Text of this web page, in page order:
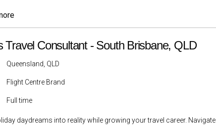
Travel Consultant - South Brisbane, QLD
Queensland, QLD
Flight Centre Brand
Full time
daydreams into reality while growing your travel career.